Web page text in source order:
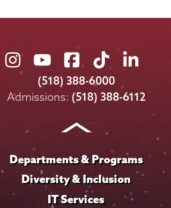
Union
College
on
Union
College
on
Union
College
on
Union
College
on
Union
on
LinkedIn
(518) 388-6000
Admissions: (518) 388-6112
Departments & Programs
Diversity & Inclusion
IT Services